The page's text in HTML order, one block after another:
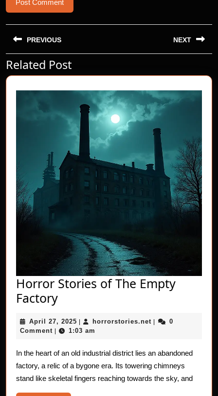
Post
navigation
PREVIOUS
Previous
post:
NEXT
post:
Related Post
Horror Stories of The Empty
FactoryHorror
of
Empty
Factory
April 27, 2025 April
27,
| horrorstories.net horrorstories.net
|
0
Comment | 1:03 am
In the heart of an old industrial district lies an abandoned
factory, a relic of a bygone era. Its towering chimneys
stand like skeletal fingers reaching towards the sky, and